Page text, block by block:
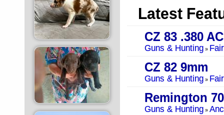
Latest
CZ 83 .380
Guns & Hunting »
CZ 82 9mm
Guns & Hunting »
Remington
Guns & Hunting »